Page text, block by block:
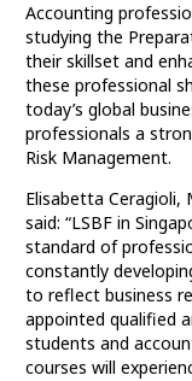
Accounting
studying the
their skillset and
these professional
today’s global
professionals a
Risk Management.
Elisabetta Ceragioli,
said: “LSBF in
standard of
constantly
to reflect business
appointed qualified
students and
courses will